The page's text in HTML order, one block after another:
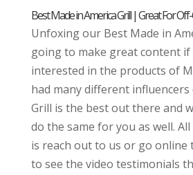
Best Made in America Grill | Great For
Unfoxing our Best Made in
going to make great content if
interested in the products of
had many different
Grill is the best out there and
do the same for you as well.
is reach out to us or go online
to see the video testimonials